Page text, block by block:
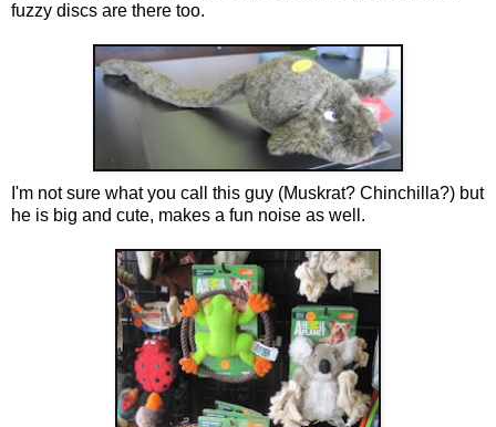
fuzzy discs are there too.
I'm not sure what you call this guy (Muskrat? Chinchilla?) but
he is big and cute, makes a fun noise as well.